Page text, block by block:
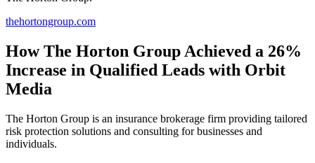
thehortongroup.com
How The Horton Group Achieved a 26%
Increase in Qualified Leads with Orbit
Media
The Horton Group is an insurance brokerage firm providing tailored
risk protection solutions and consulting for businesses and
individuals.